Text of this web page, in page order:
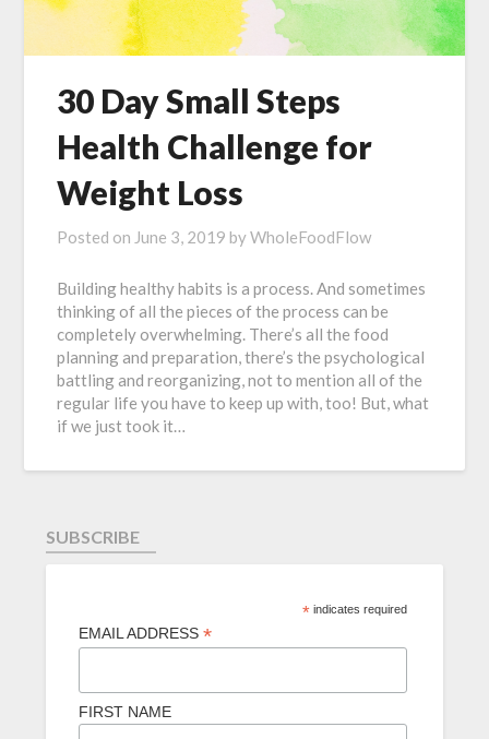
30 Day Small Steps
Health Challenge for
Weight Loss
Posted on June 3, 2019 byWholeFoodFlow
Building healthy habits is a process. And sometimes
thinking of all the pieces of the process can be
completely overwhelming. There’s all the food
planning and preparation, there’s the psychological
battling and reorganizing, not to mention all of the
regular life you have to keep up with, too! But, what
if we just took it…
SUBSCRIBE
* indicates required
EMAIL ADDRESS*
FIRST NAME